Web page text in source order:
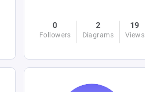
0
Followers
2
Diagrams
19
Views